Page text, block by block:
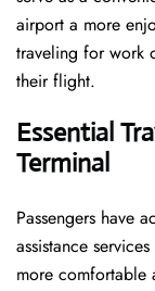
airport a more
traveling for work
their flight.
Essential
Terminal
Passengers​‍​‌‍​‍‌​‍​‌‍​‍‌ have
assistance
more comfortable